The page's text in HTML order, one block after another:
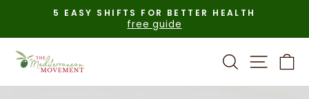
content
Pause
5 EASY SHIFTS FOR BETTER HEALTH
free guide
SearchSite